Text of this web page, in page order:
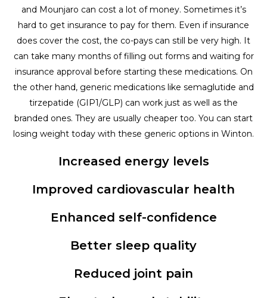
and Mounjaro can cost a lot of money. Sometimes it’s
hard to get insurance to pay for them. Even if insurance
does cover the cost, the co-pays can still be very high. It
can take many months of filling out forms and waiting for
insurance approval before starting these medications. On
the other hand, generic medications like semaglutide and
tirzepatide (GIP1/GLP) can work just as well as the
branded ones. They are usually cheaper too. You can start
losing weight today with these generic options in Winton.
Increased energy levels
Improved cardiovascular health
Enhanced self-confidence
Better sleep quality
Reduced joint pain